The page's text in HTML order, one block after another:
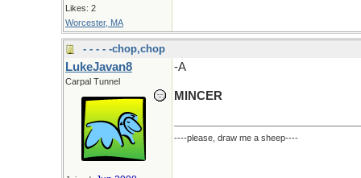
Likes: 2
Worcester, MA
- - - - -chop,chop
LukeJavan8
Carpal Tunnel
-A
MINCER
----please, draw me a sheep----